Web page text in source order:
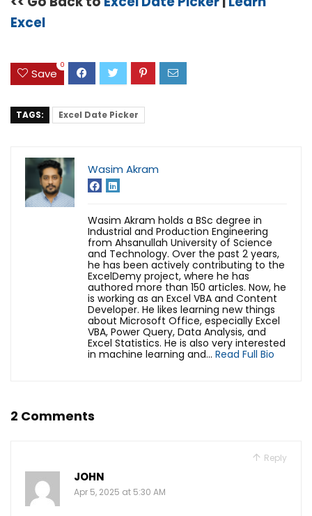
Excel
Save
0
TAGS: Excel Date Picker
Wasim Akram
Wasim Akram holds a BSc degree in
Industrial and Production Engineering
from Ahsanullah University of Science
and Technology. Over the past 2 years,
he has been actively contributing to the
ExcelDemy project, where he has
authored more than 150 articles. Now, he
is working as an Excel VBA and Content
Developer. He likes learning new things
about Microsoft Office, especially Excel
VBA, Power Query, Data Analysis, and
Excel Statistics. He is also very interested
in machine learning and... Read Full Bio
2 Comments
Reply
JOHN
Apr 5, 2025 at 5:30 AM